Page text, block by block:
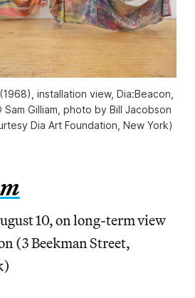
installation view, Dia:Beacon,
Gilliam, photo by Bill Jacobson
Dia Art Foundation, New York)
10, on long-term view
(3 Beekman Street,